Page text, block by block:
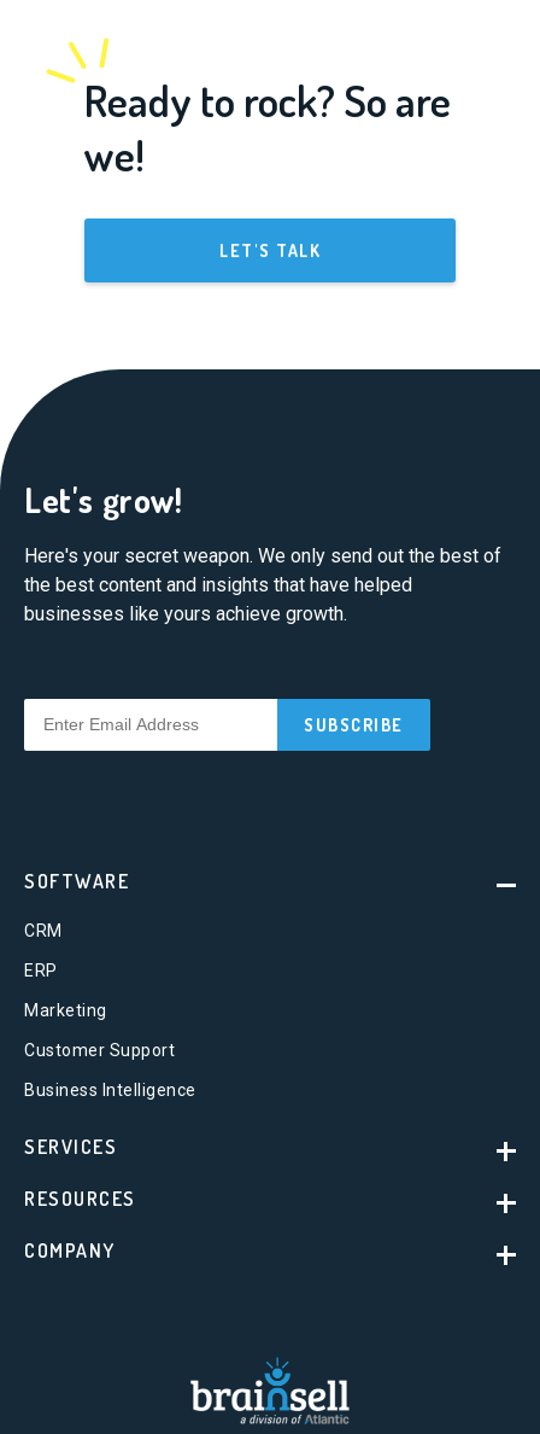
Ready to rock? So are
we!
LET'S TALK
Let's grow!
Here's your secret weapon. We only send out the best of
the best content and insights that have helped
businesses like yours achieve growth.
SOFTWARE
CRM
ERP
Marketing
Customer Support
Business Intelligence
SERVICES
RESOURCES
COMPANY